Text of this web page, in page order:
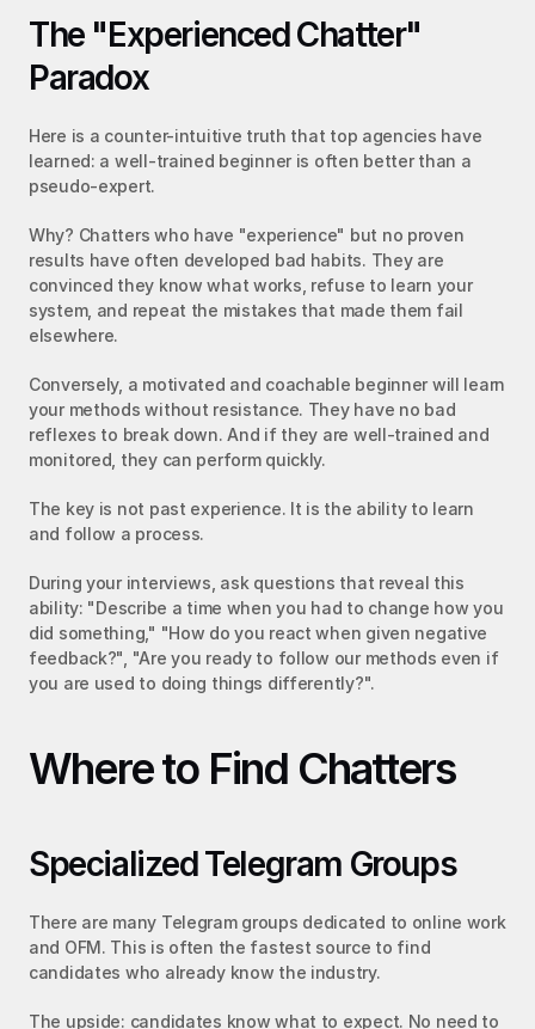
The "Experienced Chatter"
Paradox
Here is a counter-intuitive truth that top agencies have
learned: a well-trained beginner is often better than a
pseudo-expert.
Why? Chatters who have "experience" but no proven
results have often developed bad habits. They are
convinced they know what works, refuse to learn your
system, and repeat the mistakes that made them fail
elsewhere.
Conversely, a motivated and coachable beginner will learn
your methods without resistance. They have no bad
reflexes to break down. And if they are well-trained and
monitored, they can perform quickly.
The key is not past experience. It is the ability to learn
and follow a process.
During your interviews, ask questions that reveal this
ability: "Describe a time when you had to change how you
did something," "How do you react when given negative
feedback?", "Are you ready to follow our methods even if
you are used to doing things differently?".
Where to Find Chatters
Specialized Telegram Groups
There are many Telegram groups dedicated to online work
and OFM. This is often the fastest source to find
candidates who already know the industry.
The upside: candidates know what to expect. No need to